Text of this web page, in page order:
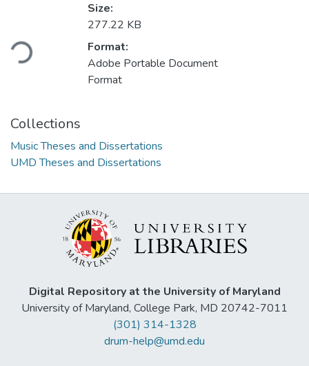
Loading...
Size:
277.22 KB
Format:
Adobe Portable Document
Format
Collections
Music Theses and Dissertations
UMD Theses and Dissertations
Digital Repository at the University of Maryland
University of Maryland, College Park, MD 20742-7011
(301) 314-1328
drum-help@umd.edu